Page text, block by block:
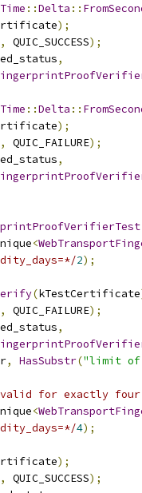
::Delta ::
);
, QUIC_SUCCESS);
,
::Delta ::
);
, QUIC_FAILURE);
,
<
2);
(kTestCertificate
, QUIC_FAILURE);
,
, HasSubstr("limit of
for exactly four
<
4);
);
, QUIC_SUCCESS);